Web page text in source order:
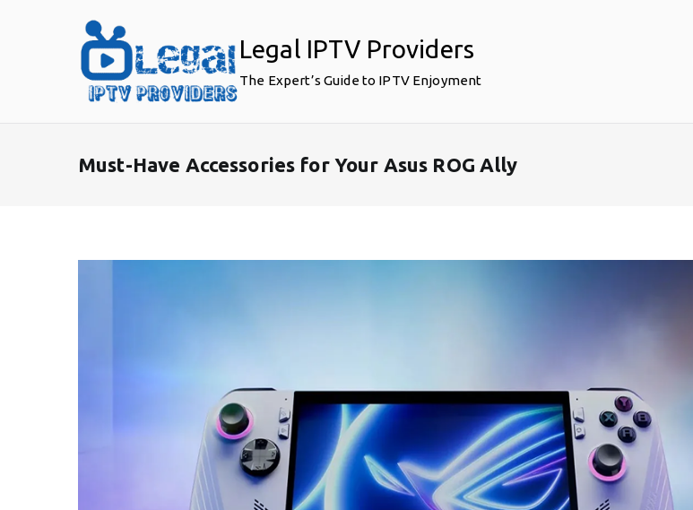
Legal IPTV Providers
The Expert’s Guide to IPTV Enjoyment
Must-Have Accessories for Your Asus ROG Ally